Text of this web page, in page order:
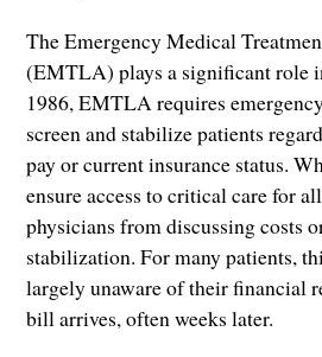
The Emergency Medical
(EMTLA) plays a significant role
1986, EMTLA requires
screen and stabilize patients
pay or current insurance status.
ensure access to critical care for
physicians from discussing costs
stabilization. For many patients,
largely unaware of their financial
bill arrives, often weeks later.